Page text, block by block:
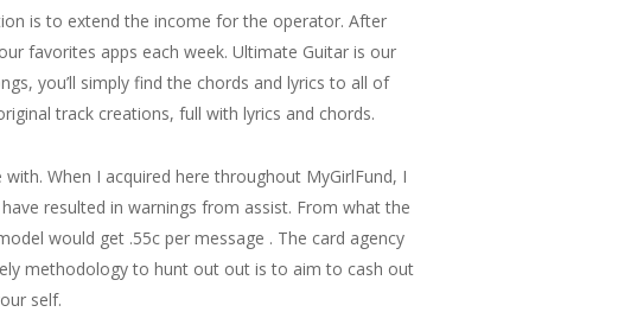
is to extend the income for the operator. After
favorites apps each week. Ultimate Guitar is our
you’ll simply find the chords and lyrics to all of
track creations, full with lyrics and chords.
When I acquired here throughout MyGirlFund, I
resulted in warnings from assist. From what the
would get .55c per message . The card agency
methodology to hunt out out is to aim to cash out
self.